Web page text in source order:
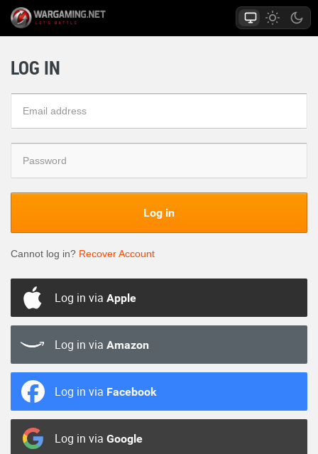
LOG IN
Log in
Cannot log in? Recover Account
Log in via Apple
Log in via Amazon
Log in via Facebook
Log in via Google